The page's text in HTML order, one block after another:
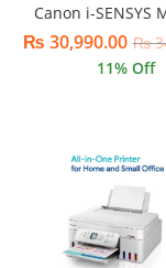
Canon i-SENSYS
₨ 30,990.00 ₨
11% Off